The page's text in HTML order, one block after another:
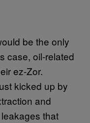
be the only
case, oil-related
ez-Zor.
kicked up by
and
that